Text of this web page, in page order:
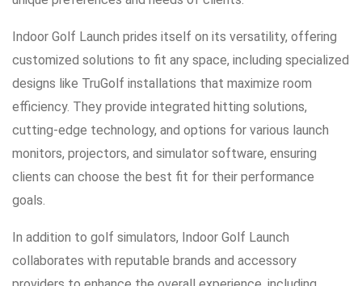
Indoor Golf Launch prides itself on its versatility, offering
customized solutions to fit any space, including specialized
designs like TruGolf installations that maximize room
efficiency. They provide integrated hitting solutions,
cutting-edge technology, and options for various launch
monitors, projectors, and simulator software, ensuring
clients can choose the best fit for their performance
goals.
In addition to golf simulators, Indoor Golf Launch
collaborates with reputable brands and accessory